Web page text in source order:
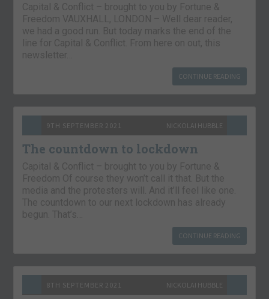
Capital & Conflict – brought to you by Fortune &
Freedom VAUXHALL, LONDON – Well dear reader,
we had a good run. But today marks the end of the
line for Capital & Conflict. From here on out, this
newsletter…
CONTINUE READING
9TH SEPTEMBER 2021 NICKOLAI HUBBLE
The countdown to lockdown
Capital & Conflict – brought to you by Fortune &
Freedom Of course they won’t call it that. But the
media and the protesters will. And it’ll feel like one.
The countdown to our next lockdown has already
begun. That’s…
CONTINUE READING
8TH SEPTEMBER 2021 NICKOLAI HUBBLE